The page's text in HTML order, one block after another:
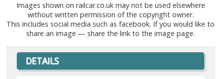
Images shown on railcar.co.uk may not be used elsewhere
without written permission of the copyright owner.
This includes social media such as facebook. If you would like to
share an image — share the link to the image page.
DETAILS